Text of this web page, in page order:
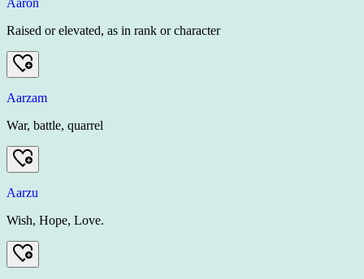
Raised or elevated, as in rank or character
Aarzam
War, battle, quarrel
Aarzu
Wish, Hope, Love.